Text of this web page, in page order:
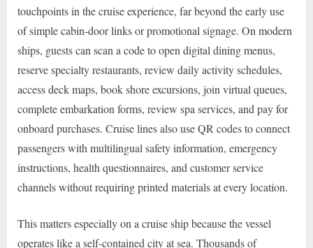
touchpoints in the cruise experience, far beyond the early use
of simple cabin-door links or promotional signage. On modern
ships, guests can scan a code to open digital dining menus,
reserve specialty restaurants, review daily activity schedules,
access deck maps, book shore excursions, join virtual queues,
complete embarkation forms, review spa services, and pay for
onboard purchases. Cruise lines also use QR codes to connect
passengers with multilingual safety information, emergency
instructions, health questionnaires, and customer service
channels without requiring printed materials at every location.
This matters especially on a cruise ship because the vessel
operates like a self-contained city at sea. Thousands of